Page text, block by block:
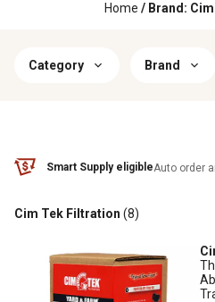
Home / Brand:
Category Brand
Smart Supply eligibleAuto order
Cim Tek Filtration (8)